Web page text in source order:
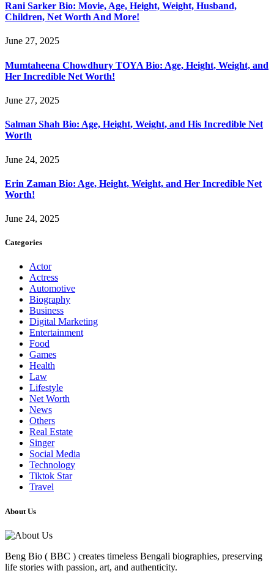
Rani Sarker Bio: Movie, Age, Height, Weight, Husband,
Children, Net Worth And More!
June 27, 2025
Mumtaheena Chowdhury TOYA Bio: Age, Height, Weight, and
Her Incredible Net Worth!
June 27, 2025
Salman Shah Bio: Age, Height, Weight, and His Incredible Net
Worth
June 24, 2025
Erin Zaman Bio: Age, Height, Weight, and Her Incredible Net
Worth!
June 24, 2025
Categories
Actor
Actress
Automotive
Biography
Business
Digital Marketing
Entertainment
Food
Games
Health
Law
Lifestyle
Net Worth
News
Others
Real Estate
Singer
Social Media
Technology
Tiktok Star
Travel
About Us
Beng Bio ( BBC ) creates timeless Bengali biographies, preserving
life stories with passion, art, and authenticity.